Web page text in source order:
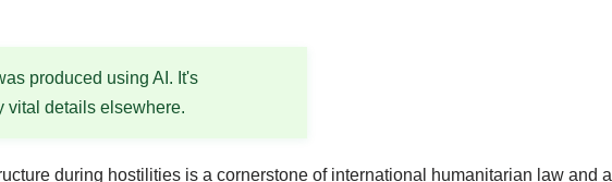
produced using AI. It's
vital details elsewhere.
during hostilities is a cornerstone of international humanitarian law and a